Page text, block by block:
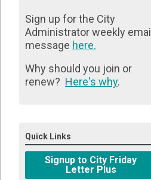
Sign up for the City
Administrator weekly email
message here.
Why should you join or
renew? Here's why.
Quick Links
Signup to City Friday
Letter Plus